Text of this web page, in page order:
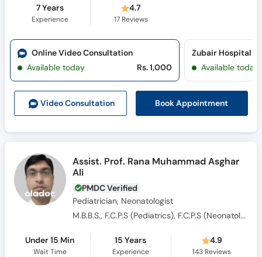
Call
Helpline
7 Years
Experience
4.7
17Reviews
Video Consultation Book Appointment
Online Video Consultation
Available today
Rs. 1,000
Zubair Hospital
Available today
Assist. Prof. Rana Muhammad Asghar
Ali
PMDC Verified
Pediatrician, Neonatologist
M.B.B.S., F.C.P.S (Pediatrics), F.C.P.S (Neonatology)
Under 15 Min
Wait Time
15 Years
Experience
4.9
143 Reviews